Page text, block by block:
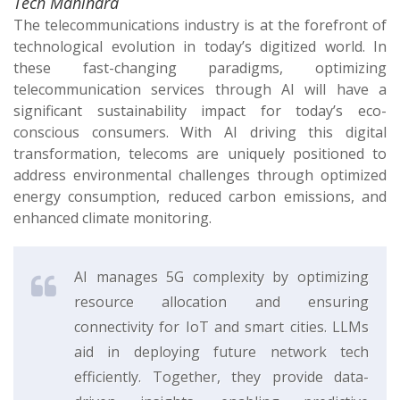
The telecommunications industry is at the forefront of
technological evolution in today’s digitized world. In
these fast-changing paradigms, optimizing
telecommunication services through AI will have a
significant sustainability impact for today’s eco-
conscious consumers. With AI driving this digital
transformation, telecoms are uniquely positioned to
address environmental challenges through optimized
energy consumption, reduced carbon emissions, and
enhanced climate monitoring.
AI manages 5G complexity by optimizing
resource allocation and ensuring
connectivity for IoT and smart cities. LLMs
aid in deploying future network tech
efficiently. Together, they provide data-